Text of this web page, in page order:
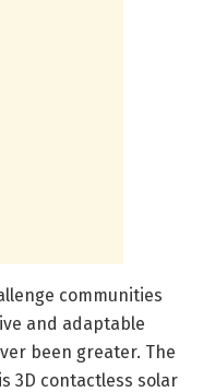
communities
and adaptable
been greater. The
3D contactless solar